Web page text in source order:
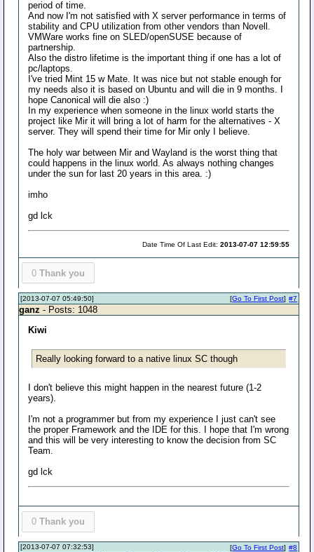
period of time.
And now I'm not satisfied with X server performance in terms of
stability and CPU utilization from other vendors than Novell.
VMWare works fine on SLED/openSUSE because of
partnership.
Also the distro lifetime is the important thing if one has a lot of
pc/laptops.
I've tried Mint 15 w Mate. It was nice but not stable enough for
my needs also it is based on Ubuntu and will die in 9 months. I
hope Canonical will die also :)
In my experience when someone in the linux world starts the
project like Mir it will bring a lot of harm for the alternatives - X
server. They will spend their time for Mir only I believe.
The holy war between Mir and Wayland is the worst thing that
could happens in the linux world. As always nothing changes
under the sun for last 20 years in this area. :)
imho
gd lck
Date Time Of Last Edit:2013-07-07 12:59:55
0 Thank you
[2013-07-07 05:49:50] #7
[Go To First Post]
ganz - Posts: 1048
Kiwi
Really looking forward to a native linux SC though
I don't believe this might happen in the nearest future (1-2
years).
I'm not a programmer but from my experience I just can't see
the proper Framework and the IDE for this. I hope that I'm wrong
and this will be very interesting to know the decision from SC
Team.
gd lck
0 Thank you
[2013-07-07 07:32:53] #8
[Go To First Post]